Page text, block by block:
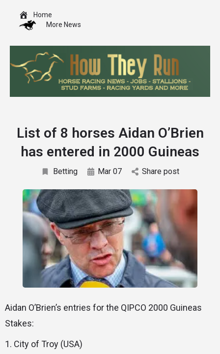
Home
More News
List of 8 horses Aidan O’Brien
has entered in 2000 Guineas
Betting Mar 07 Share post
Aidan O’Brien’s entries for the QIPCO 2000 Guineas
Stakes:
1. City of Troy (USA)